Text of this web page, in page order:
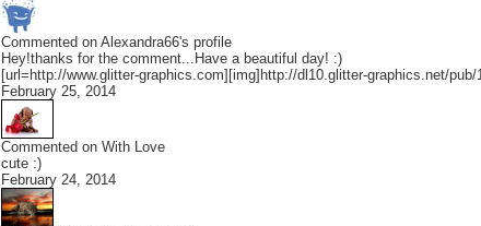
Commented on Alexandra66's profile
Hey!thanks for the comment...Have a beautiful day! :)
[url=http://www.glitter-graphics.com][img]http://dl10.glitter-graphics.net/
February 25, 2014
Commented on With Love
cute :)
February 24, 2014